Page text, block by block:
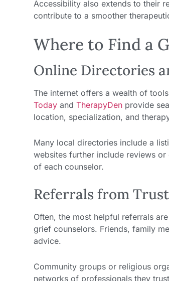
Accessibility also extends to their
contribute to a smoother
Where to Find a
Online Directories
The internet offers a wealth of
Today and TherapyDen provide
location, specialization, and
Many local directories include a
websites further include reviews
of each counselor.
Referrals from
Often, the most helpful referrals
grief counselors. Friends, family
advice.
Community groups or religious
networks of professionals they